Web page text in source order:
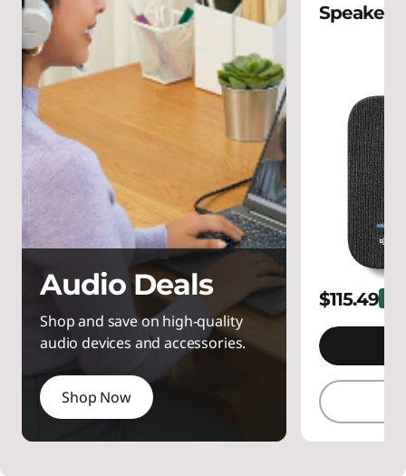
Audio Deals
Shop and save on high-quality
audio devices and accessories.
Shop Now
$115.49